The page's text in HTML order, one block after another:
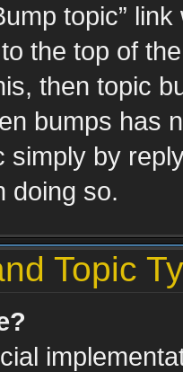
topic”
to the top of
then topic
bumps has
simply by
doing so.
Topic